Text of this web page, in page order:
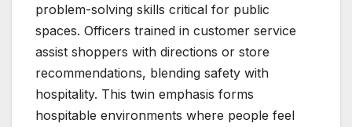
problem-solving skills critical for public
spaces. Officers trained in customer service
assist shoppers with directions or store
recommendations, blending safety with
hospitality. This twin emphasis forms
hospitable environments where people feel